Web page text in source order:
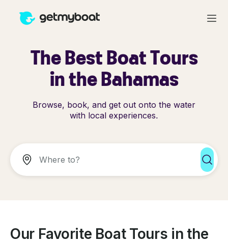
The Best Boat Tours
in the Bahamas
Browse, book, and get out onto the water
with local experiences.
Our Favorite Boat Tours in the